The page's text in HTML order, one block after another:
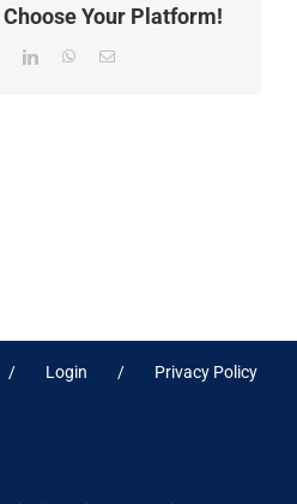
Your Platform!
LinkedInWhatsApp
Email
Login Privacy Policy